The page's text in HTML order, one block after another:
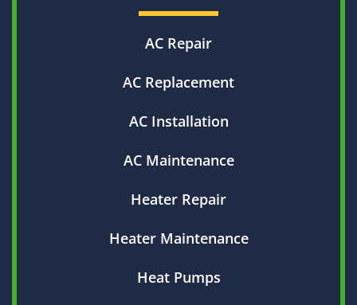
AC Repair
AC Replacement
AC Installation
AC Maintenance
Heater Repair
Heater Maintenance
Heat Pumps